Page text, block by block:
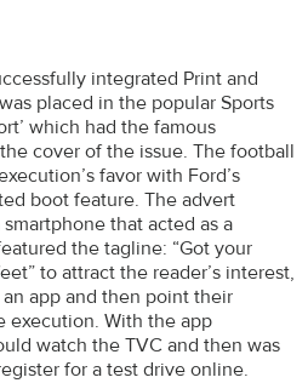
integrated Print and
placed in the popular Sports
which had the famous
cover of the issue. The football
favor with Ford’s
boot feature. The advert
that acted as a
the tagline: “Got your
to attract the reader’s interest,
app and then point their
execution. With the app
watch the TVC and then was
for a test drive online.